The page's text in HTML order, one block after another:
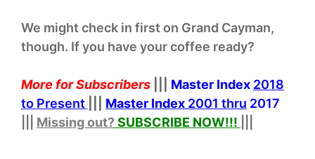
We might check in first on Grand Cayman,
though. If you have your coffee ready?
More for Subscribers Master Index 2018
to Present
Master Index 2001 thru 2017
Missing out?SUBSCRIBE NOW!!!